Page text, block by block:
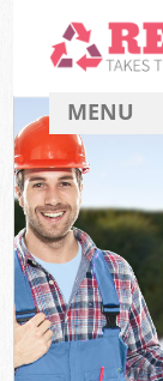
MENU